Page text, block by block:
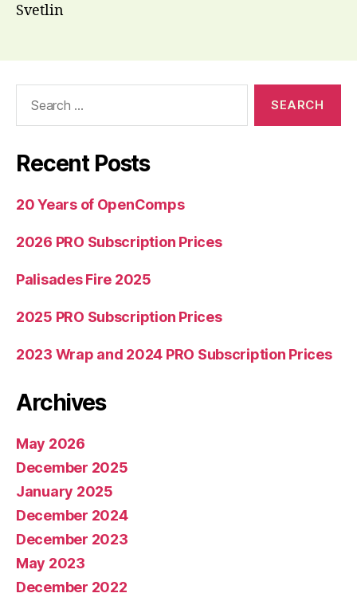
Svetlin
Recent Posts
20 Years of OpenComps
2026 PRO Subscription Prices
Palisades Fire 2025
2025 PRO Subscription Prices
2023 Wrap and 2024 PRO Subscription Prices
Archives
May 2026
December 2025
January 2025
December 2024
December 2023
May 2023
December 2022